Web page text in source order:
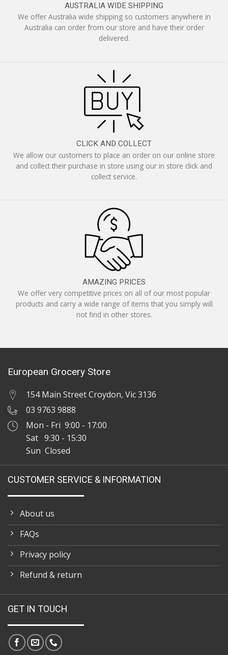
AUSTRALIA WIDE SHIPPING
We offer Australia wide shipping so customers anywhere in
Australia can order from our store and have their order
delivered.
CLICK AND COLLECT
We allow our customers to place an order on our online store
and collect their purchase in store using our in store click and
collect service.
AMAZING PRICES
We offer very competitive prices on all of our most popular
products and carry a wide range of items that you simply will
not find in other stores.
European Grocery Store
154 Main Street Croydon, Vic 3136
03 9763 9888
Mon - Fri 9:00 - 17:00
Sat 9:30 - 15:30
Sun Closed
CUSTOMER SERVICE & INFORMATION
About us
FAQs
Privacy policy
Refund & return
GET IN TOUCH